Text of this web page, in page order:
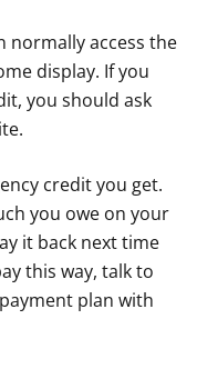
normally access the
display. If you
you should ask
credit you get.
you owe on your
it back next time
this way, talk to
plan with